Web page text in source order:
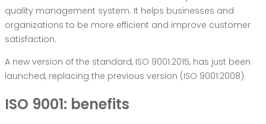
quality management system. It helps businesses and
organizations to be more efficient and improve customer
satisfaction.
A new version of the standard, ISO 9001:2015, has just been
launched, replacing the previous version (ISO 9001:2008).
ISO 9001: benefits